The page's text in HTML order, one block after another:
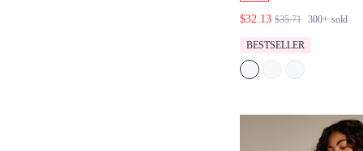
TROUSER SET
$32.13 $35.71 300+ sold
BESTSELLER